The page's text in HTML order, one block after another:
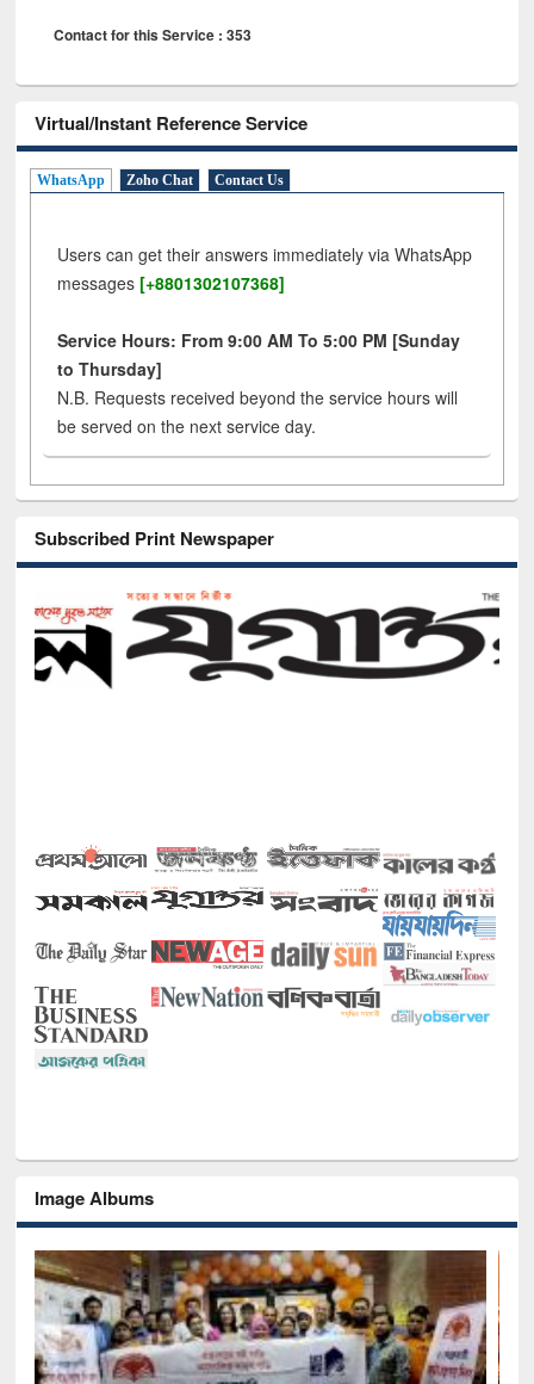
Contact for this Service : 353
Virtual/Instant Reference Service
WhatsApp Zoho Chat Contact Us
Users can get their answers immediately via WhatsApp
messages [+8801302107368]
Service Hours: From 9:00 AM To 5:00 PM [Sunday
to Thursday]
N.B. Requests received beyond the service hours will
be served on the next service day.
Subscribed Print Newspaper
Image Albums